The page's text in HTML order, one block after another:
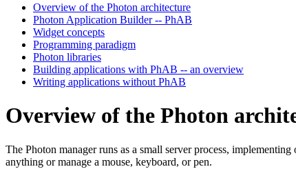
Overview of the Photon architecture
Photon Application Builder -- PhAB
Widget concepts
Programming paradigm
Photon libraries
Building applications with PhAB -- an overview
Writing applications without PhAB
Overview of the Photon
The Photon manager runs as a small server process,
anything or manage a mouse, keyboard, or pen.